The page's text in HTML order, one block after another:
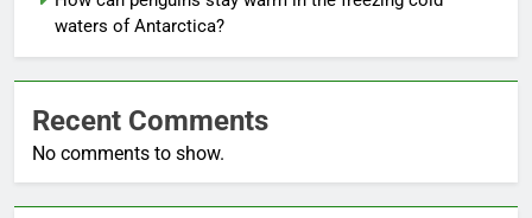
waters of Antarctica?
Recent Comments
No comments to show.